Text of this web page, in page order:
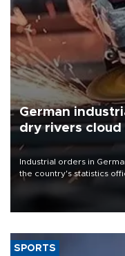
German
dry rivers cloud
Industrial orders in
the country's statistics
that rivers running dry
SPORTS